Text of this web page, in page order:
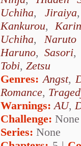
Uchiha, Jiraiya
Kankurou,
Uchiha,
Haruno, Sasori
Tobi, Zetsu
Genres: Angst,
Romance,
Warnings: AU,
Challenge: None
Series: None